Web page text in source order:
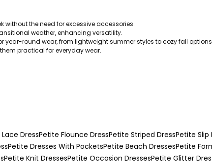
without the need for excessive accessories.
weather, enhancing versatility.
year-round wear, from lightweight summer styles to cozy fall
practical for everyday wear.
DressPetite Flounce DressPetite Striped DressPetite Slip
Petite Dresses With PocketsPetite Beach DressesPetite
Petite Knit DressesPetite Occasion DressesPetite Glitter